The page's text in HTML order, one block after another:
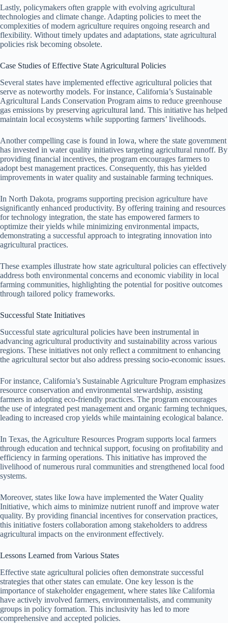
Lastly, policymakers often grapple with evolving agricultural
technologies and climate change. Adapting policies to meet the
complexities of modern agriculture requires ongoing research and
flexibility. Without timely updates and adaptations, state agricultural
policies risk becoming obsolete.
Case Studies of Effective State Agricultural Policies
Several states have implemented effective agricultural policies that
serve as noteworthy models. For instance, California’s Sustainable
Agricultural Lands Conservation Program aims to reduce greenhouse
gas emissions by preserving agricultural land. This initiative has helped
maintain local ecosystems while supporting farmers’ livelihoods.
Another compelling case is found in Iowa, where the state government
has invested in water quality initiatives targeting agricultural runoff. By
providing financial incentives, the program encourages farmers to
adopt best management practices. Consequently, this has yielded
improvements in water quality and sustainable farming techniques.
In North Dakota, programs supporting precision agriculture have
significantly enhanced productivity. By offering training and resources
for technology integration, the state has empowered farmers to
optimize their yields while minimizing environmental impacts,
demonstrating a successful approach to integrating innovation into
agricultural practices.
These examples illustrate how state agricultural policies can effectively
address both environmental concerns and economic viability in local
farming communities, highlighting the potential for positive outcomes
through tailored policy frameworks.
Successful State Initiatives
Successful state agricultural policies have been instrumental in
advancing agricultural productivity and sustainability across various
regions. These initiatives not only reflect a commitment to enhancing
the agricultural sector but also address pressing socio-economic issues.
For instance, California’s Sustainable Agriculture Program emphasizes
resource conservation and environmental stewardship, assisting
farmers in adopting eco-friendly practices. The program encourages
the use of integrated pest management and organic farming techniques,
leading to increased crop yields while maintaining ecological balance.
In Texas, the Agriculture Resources Program supports local farmers
through education and technical support, focusing on profitability and
efficiency in farming operations. This initiative has improved the
livelihood of numerous rural communities and strengthened local food
systems.
Moreover, states like Iowa have implemented the Water Quality
Initiative, which aims to minimize nutrient runoff and improve water
quality. By providing financial incentives for conservation practices,
this initiative fosters collaboration among stakeholders to address
agricultural impacts on the environment effectively.
Lessons Learned from Various States
Effective state agricultural policies often demonstrate successful
strategies that other states can emulate. One key lesson is the
importance of stakeholder engagement, where states like California
have actively involved farmers, environmentalists, and community
groups in policy formation. This inclusivity has led to more
comprehensive and accepted policies.